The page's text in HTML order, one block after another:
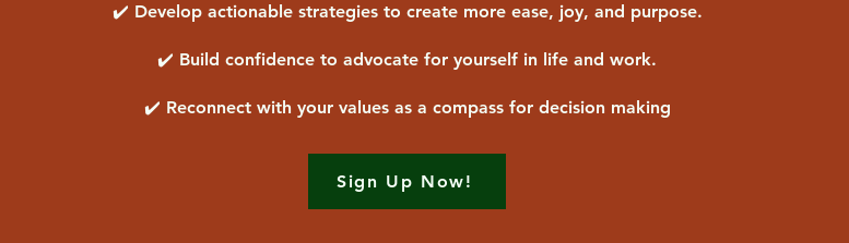
✔️ Develop actionable strategies to create more ease, joy, and purpose.
✔️ Build confidence to advocate for yourself in life and work.
✔️ Reconnect with your values as a compass for decision making
Sign Up Now!